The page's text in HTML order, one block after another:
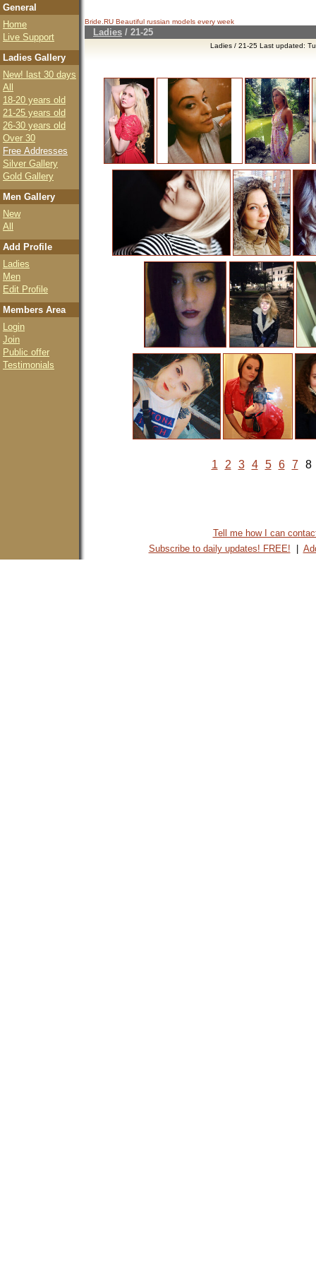
General
Home
Live Support
Ladies Gallery
New! last 30 days
All
18-20 years old
21-25 years old
26-30 years old
Over 30
Free Addresses
Silver Gallery
Gold Gallery
Men Gallery
New
All
Add Profile
Ladies
Men
Edit Profile
Members Area
Login
Join
Public offer
Testimonials
Bride.RU Beautiful russian models every week
Ladies / 21-25
Ladies / 21-25 Last updated:
1 2 3 4 5 6 7 8
Tell me how I can
Subscribe to daily updates! FREE!